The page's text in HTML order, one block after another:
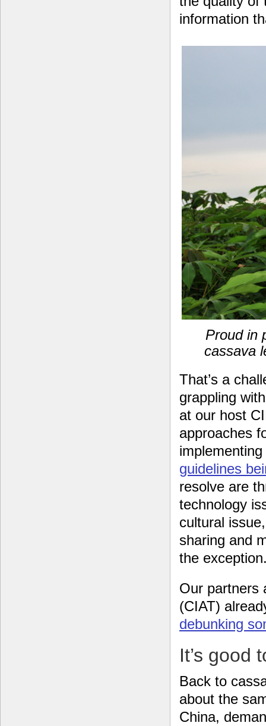
information
Proud in
cassava
That’s a
grappling
at our host
approaches
guidelines
resolve are
technology
cultural
sharing and
the
Our partners
(CIAT)
debunking
It’s good
Back to
about the
China,